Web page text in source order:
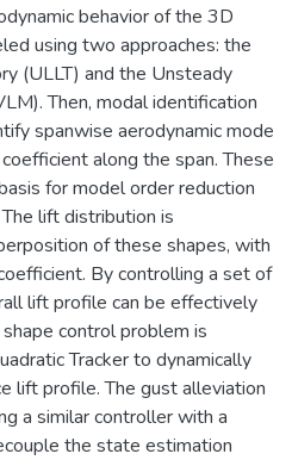
behavior of the 3D
using two approaches: the
(ULLT) and the Unsteady
Then, modal identification
spanwise aerodynamic mode
along the span. These
for model order reduction
lift distribution is
of these shapes, with
By controlling a set of
lift profile can be effectively
control problem is
Tracker to dynamically
lift profile. The gust alleviation
a similar controller with a
the state estimation